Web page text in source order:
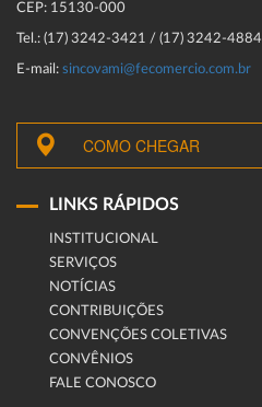
CEP: 15130-000
Tel.: (17) 3242-3421 / (17) 3242-4884
E-mail: sincovami@fecomercio.com.br
COMO CHEGAR
LINKS RÁPIDOS
INSTITUCIONAL
SERVIÇOS
NOTÍCIAS
CONTRIBUIÇÕES
CONVENÇÕES COLETIVAS
CONVÊNIOS
FALE CONOSCO